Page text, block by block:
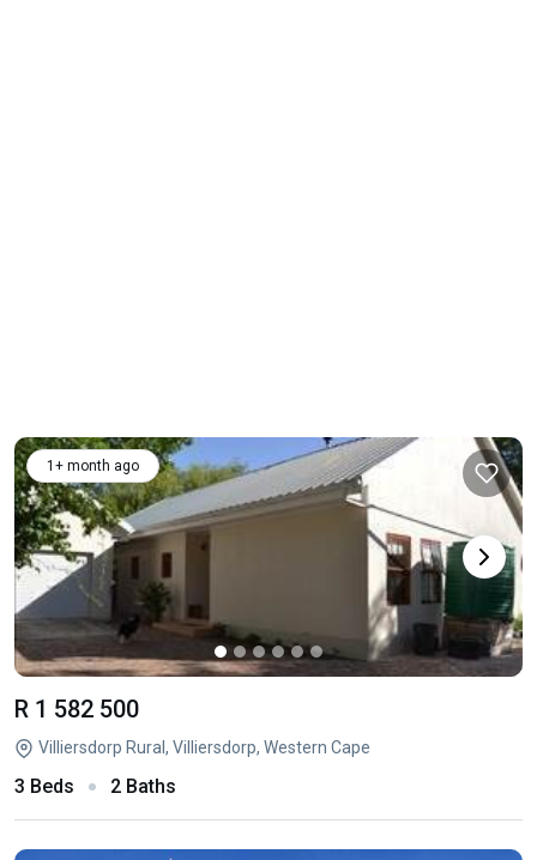
1+ month ago
R 1 582 500
Villiersdorp Rural, Villiersdorp, Western Cape
3 Beds 2 Baths